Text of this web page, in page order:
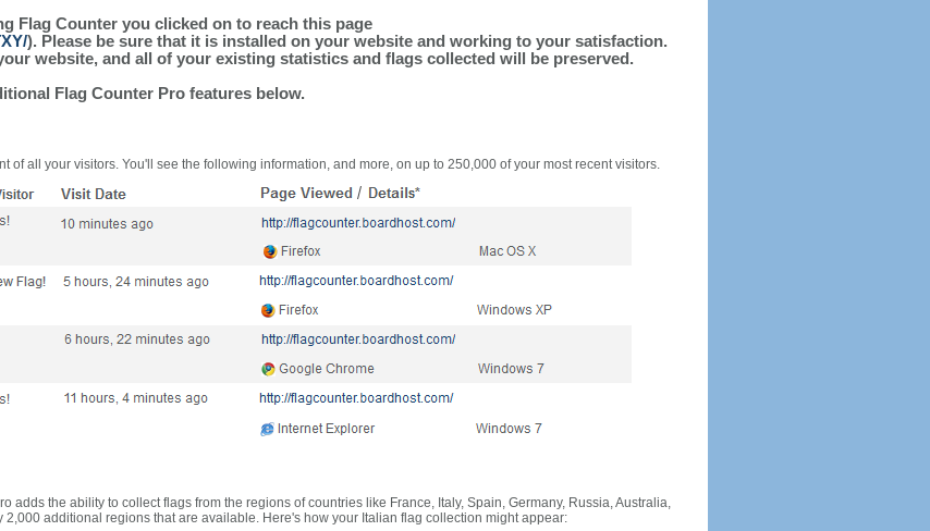
Flag Counter you clicked on to reach this page
). Please be sure that it is installed on your website and working to your satisfaction.
website, and all of your existing statistics and flags collected will be preserved.
Flag Counter Pro features below.
of all your visitors. You'll see the following information, and more, on up to 250,000 of your most recent visitors.
adds the ability to collect flags from the regions of countries like France, Italy, Spain, Germany, Russia, Australia,
2,000 additional regions that are available. Here's how your Italian flag collection might appear: